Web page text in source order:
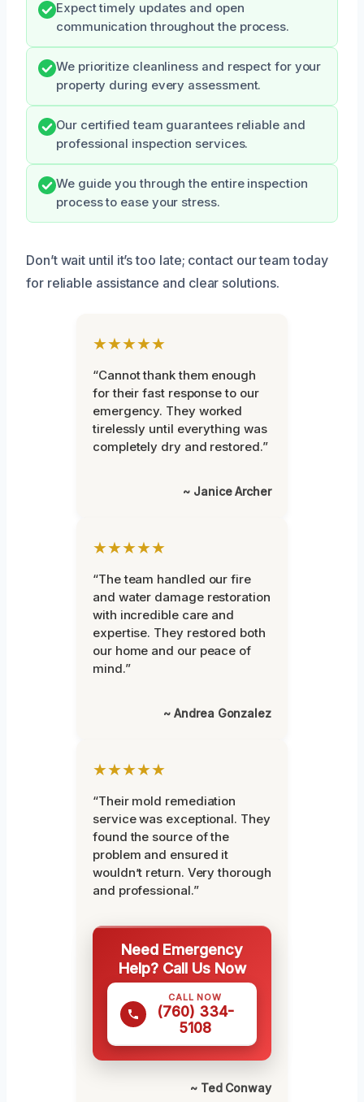
Expect timely updates and open
communication throughout the process.
We prioritize cleanliness and respect for your
property during every assessment.
Our certified team guarantees reliable and
professional inspection services.
We guide you through the entire inspection
process to ease your stress.
Don’t wait until it’s too late; contact our team today
for reliable assistance and clear solutions.
★★★★★
“Cannot thank them enough
for their fast response to our
emergency. They worked
tirelessly until everything was
completely dry and restored.”
~ Janice Archer
★★★★★
“The team handled our fire
and water damage restoration
with incredible care and
expertise. They restored both
our home and our peace of
mind.”
~ Andrea Gonzalez
★★★★★
“Their mold remediation
service was exceptional. They
found the source of the
problem and ensured it
wouldn’t return. Very thorough
and professional.”
Need Emergency
Help? Call Us Now
CALL NOW
(760) 334-
5108
~ Ted Conway